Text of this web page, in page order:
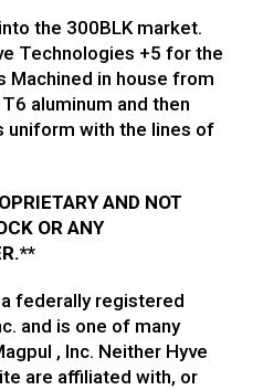
the 300BLK market.
Technologies +5 for the
Machined in house from
aluminum and then
uniform with the lines of
AND NOT
OR ANY
a federally registered
and is one of many
, Inc. Neither Hyve
are affiliated with, or